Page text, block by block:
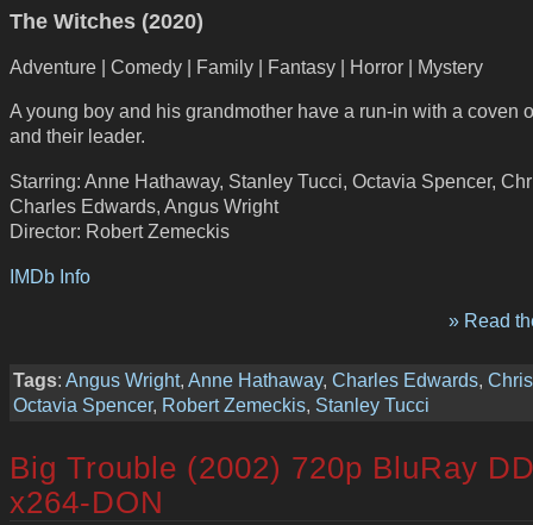
The Witches (2020)
Adventure | Comedy | Family | Fantasy | Horror | Mystery
A young boy and his grandmother have a run-in with a coven
and their leader.
Starring: Anne Hathaway, Stanley Tucci, Octavia Spencer,
Charles Edwards, Angus Wright
Director: Robert Zemeckis
IMDb Info
» Read
Tags: Angus Wright, Anne Hathaway, Charles Edwards,
Octavia Spencer, Robert Zemeckis, Stanley Tucci
Big Trouble (2002) 720p BluRay
x264-DON